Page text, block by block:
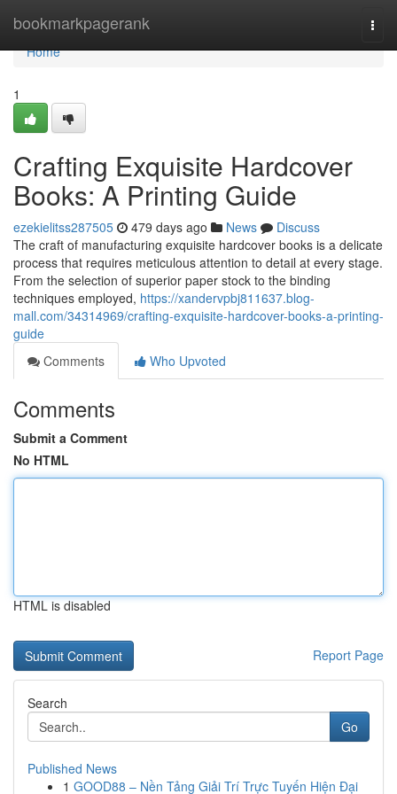
bookmarkpagerank
Home
Home
1
Crafting Exquisite Hardcover
Books: A Printing Guide
ezekielitss287505 479 days ago News
Discuss
The craft of manufacturing exquisite hardcover books is a delicate
process that requires meticulous attention to detail at every stage.
From the selection of superior paper stock to the binding
techniques employed, https://xandervpbj811637.blog-
mall.com/34314969/crafting-exquisite-hardcover-books-a-printing-
guide
Comments
Who Upvoted
Comments
Submit a Comment
No HTML
HTML is disabled
Report Page
Search
Go
Published News
1 GOOD88 – Nền Tảng Giải Trí Trực Tuyến Hiện Đại